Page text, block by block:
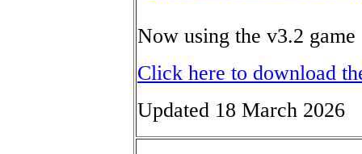
Now using the v3.2 game
Click here to download
Updated 18 March 2026